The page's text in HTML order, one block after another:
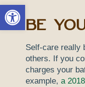
Open toolbar
Be
Self-care really
others. If you
charges your
example, a